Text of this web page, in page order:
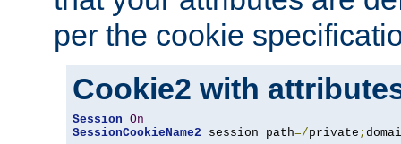
per the cookie
Cookie2 with
Session On
SessionCookieName2 session path=/private ;